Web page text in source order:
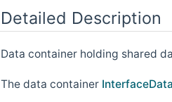
Detailed Description
Data container holding shared
The data container InterfaceData